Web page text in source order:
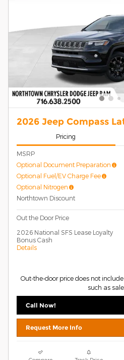
2026 Jeep Compass
Pricing
MSRP
Optional Document Preparation
Optional Fuel/EV Charge Fee
Optional Nitrogen
Northtown Discount
Out the Door Price
2026 National SFS Lease Loyalty
Bonus Cash
Details
Out-the-door price does not
such as
Call Now!
Request More Info